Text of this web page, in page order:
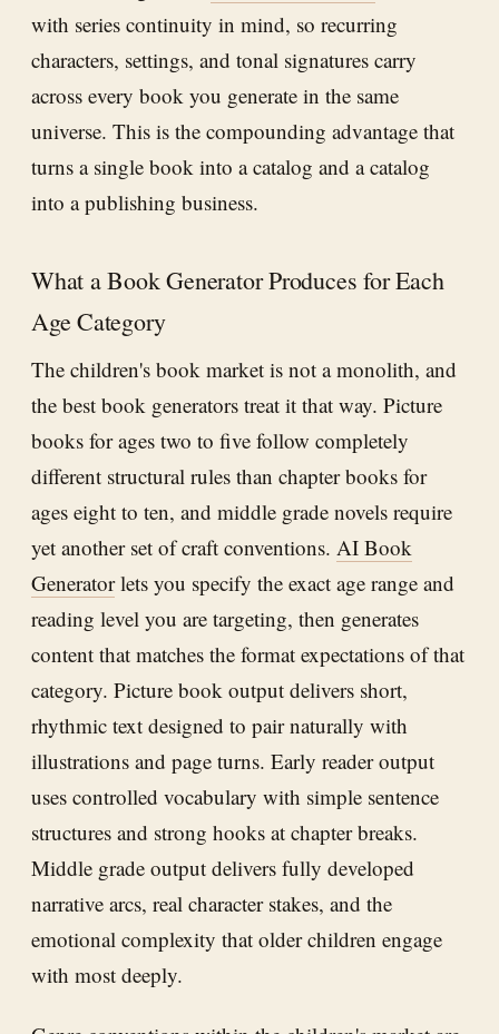
with series continuity in mind, so recurring
characters, settings, and tonal signatures carry
across every book you generate in the same
universe. This is the compounding advantage that
turns a single book into a catalog and a catalog
into a publishing business.
What a Book Generator Produces for Each
Age Category
The children's book market is not a monolith, and
the best book generators treat it that way. Picture
books for ages two to five follow completely
different structural rules than chapter books for
ages eight to ten, and middle grade novels require
yet another set of craft conventions. AI Book
Generatorlets you specify the exact age range and
reading level you are targeting, then generates
content that matches the format expectations of that
category. Picture book output delivers short,
rhythmic text designed to pair naturally with
illustrations and page turns. Early reader output
uses controlled vocabulary with simple sentence
structures and strong hooks at chapter breaks.
Middle grade output delivers fully developed
narrative arcs, real character stakes, and the
emotional complexity that older children engage
with most deeply.